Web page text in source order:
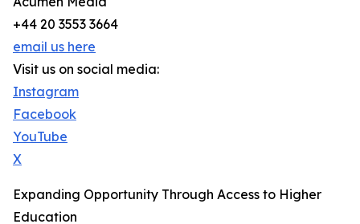
+44 20 3553 3664
email us here
Visit us on social media:
Instagram
Facebook
YouTube
X
Expanding Opportunity Through Access to Higher
Education